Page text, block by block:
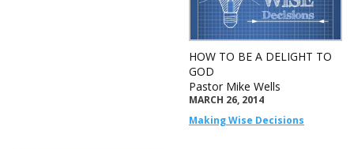
HOW TO BE A DELIGHT TO
GOD
Pastor Mike Wells
MARCH 26, 2014
Making Wise Decisions